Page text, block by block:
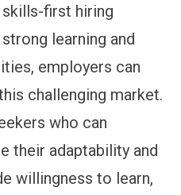
first hiring
learning and
employers can
challenging market.
who can
their adaptability and
willingness to learn,